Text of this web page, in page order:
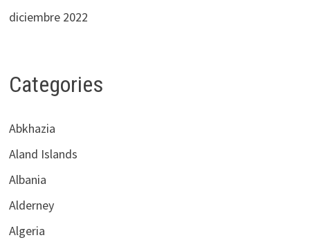
diciembre 2022
Categories
Abkhazia
Aland Islands
Albania
Alderney
Algeria